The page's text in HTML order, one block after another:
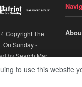
Copyright The
On Sunday-
bySearch Mart.
to use this website